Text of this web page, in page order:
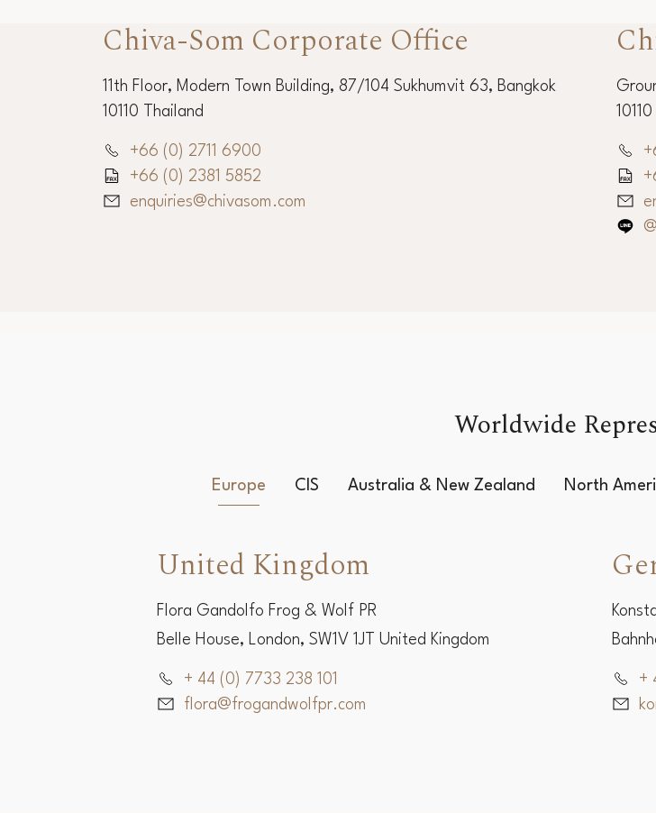
Chiva-Som Corporate Office
11th Floor, Modern Town Building, 87/104 Sukhumvit 63, Bangkok
10110 Thailand
+66 (0) 2711 6900
+66 (0) 2381 5852
enquiries@chivasom.com
Worldwide
Europe CIS Australia & New Zealand North
United Kingdom
Flora Gandolfo Frog & Wolf PR
Belle House, London, SW1V 1JT United Kingdom
+ 44 (0) 7733 238 101
flora@frogandwolfpr.com
+